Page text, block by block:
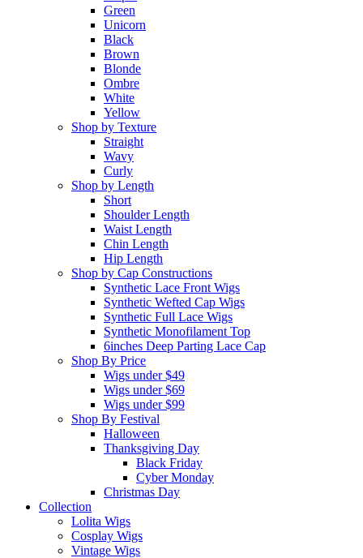
Green
Unicorn
Black
Brown
Blonde
Ombre
White
Yellow
Shop by Texture
Straight
Wavy
Curly
Shop by Length
Short
Shoulder Length
Waist Length
Chin Length
Hip Length
Shop by Cap Constructions
Synthetic Lace Front Wigs
Synthetic Wefted Cap Wigs
Synthetic Full Lace Wigs
Synthetic Monofilament Top
6inches Deep Parting Lace Cap
Shop By Price
Wigs under $49
Wigs under $69
Wigs under $99
Shop By Festival
Halloween
Thanksgiving Day
Black Friday
Cyber Monday
Christmas Day
Collection
Lolita Wigs
Cosplay Wigs
Vintage Wigs